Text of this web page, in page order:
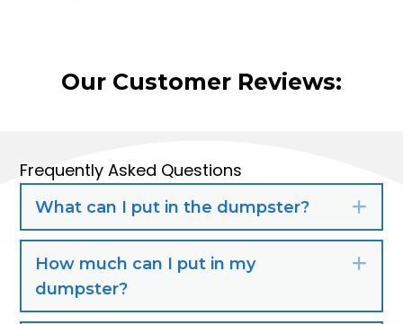
Our Customer Reviews:
Frequently Asked Questions
What can I put in the dumpster?
How much can I put in my
dumpster?